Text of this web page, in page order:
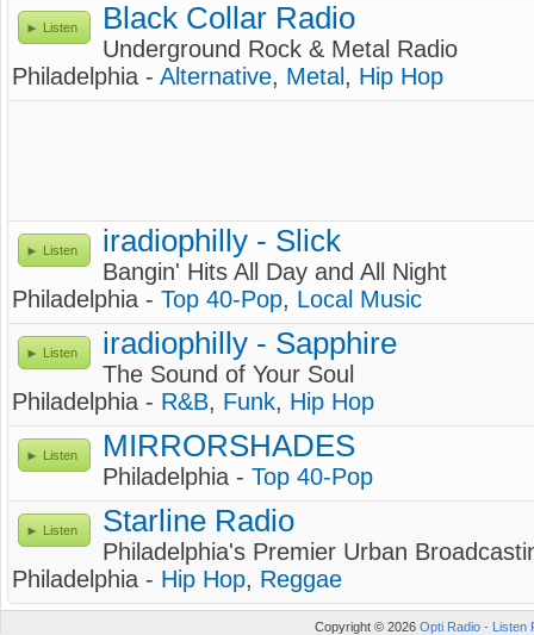
Listen Black Collar Radio
Underground Rock & Metal Radio
Philadelphia - Alternative, Metal , Hip Hop
Listen iradiophilly - Slick
Bangin' Hits All Day and All Night
Philadelphia - Top 40-Pop, Local Music
Listen iradiophilly - Sapphire
The Sound of Your Soul
Philadelphia - R&B, Funk, Hip Hop
Listen MIRRORSHADES
Philadelphia - Top 40-Pop
Listen Starline Radio
Philadelphia's Premier Urban
Philadelphia - Hip Hop, Reggae
Copyright © 2026 Opti Radio - Listen